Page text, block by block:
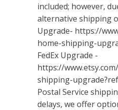
included; however,
alternative shipping
Upgrade- https://
home-shipping-
FedEx Upgrade -
https://
shipping-
Postal Service
delays, we offer